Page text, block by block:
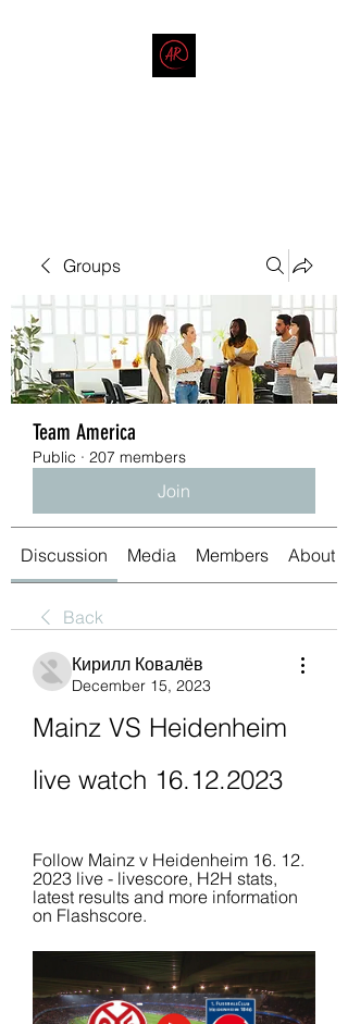
Groups
Team America
Public · 207 members
Join
Discussion Media Members About
Back
Кирилл Ковалёв
December 15, 2023
Mainz VS Heidenheim
live watch 16.12.2023
Follow Mainz v Heidenheim 16. 12.
2023 live - livescore, H2H stats,
latest results and more information
on Flashscore.